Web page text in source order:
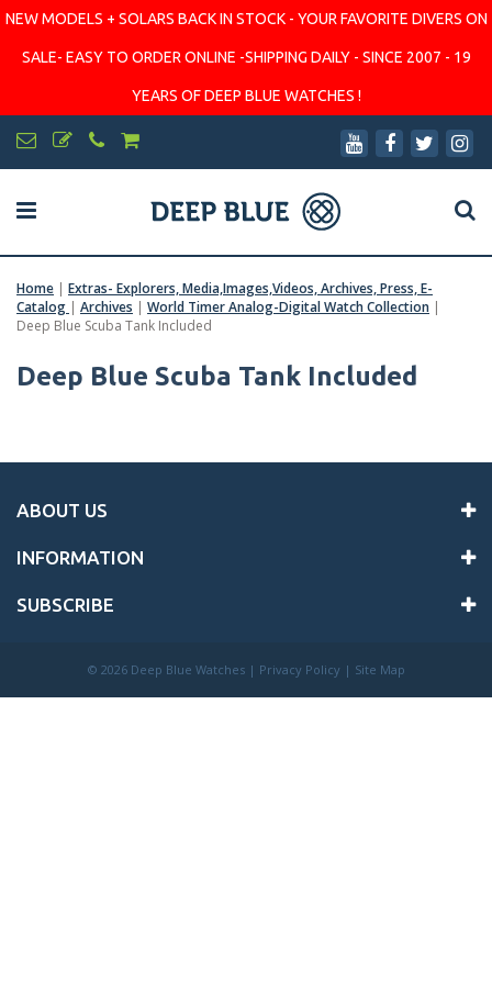
NEW MODELS + SOLARS BACK IN STOCK - YOUR FAVORITE DIVERS ON
SALE- EASY TO ORDER ONLINE -SHIPPING DAILY - SINCE 2007 - 19
YEARS OF DEEP BLUE WATCHES !
Home | Extras- Explorers, Media,Images,Videos, Archives, Press, E-
Catalog | Archives | World Timer Analog-Digital Watch Collection |
Deep Blue Scuba Tank Included
Deep Blue Scuba Tank Included
ABOUT US
INFORMATION
SUBSCRIBE
© 2026 Deep Blue Watches | Privacy Policy | Site Map